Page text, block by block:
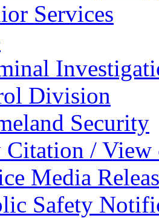
Services
Division
Security
Citation / View
Media
Safety